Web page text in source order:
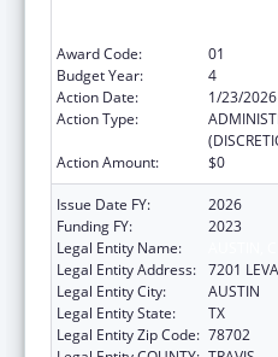
Award Code:
01
Budget Year:
4
Action Date:
1/23/2026
Action Type:
Action Amount:
$0
Issue Date FY:
2026
Funding FY:
2023
Legal Entity Name:
Legal Entity Address: 7201
Legal Entity City:
AUSTIN
Legal Entity State:
TX
Legal Entity Zip Code: 78702